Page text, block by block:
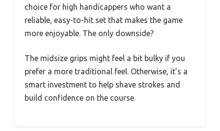
choice for high handicappers who want a
reliable, easy-to-hit set that makes the game
more enjoyable. The only downside?
The midsize grips might feel a bit bulky if you
prefer a more traditional feel. Otherwise, it’s a
smart investment to help shave strokes and
build confidence on the course.